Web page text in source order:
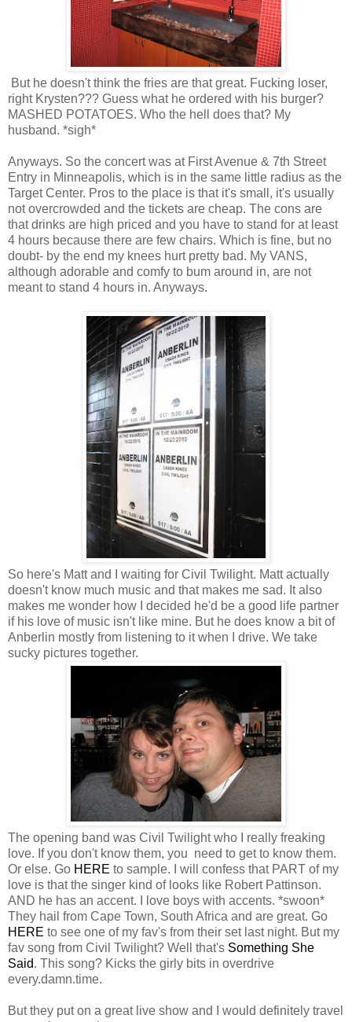
But he doesn't think the fries are that great. Fucking loser,
right Krysten??? Guess what he ordered with his burger?
MASHED POTATOES. Who the hell does that? My
husband. *sigh*
Anyways. So the concert was at First Avenue & 7th Street
Entry in Minneapolis, which is in the same little radius as the
Target Center. Pros to the place is that it's small, it's usually
not overcrowded and the tickets are cheap. The cons are
that drinks are high priced and you have to stand for at least
4 hours because there are few chairs. Which is fine, but no
doubt- by the end my knees hurt pretty bad. My VANS,
although adorable and comfy to bum around in, are not
meant to stand 4 hours in. Anyways.
So here's Matt and I waiting for Civil Twilight. Matt actually
doesn't know much music and that makes me sad. It also
makes me wonder how I decided he'd be a good life partner
if his love of music isn't like mine. But he does know a bit of
Anberlin mostly from listening to it when I drive. We take
sucky pictures together.
The opening band was Civil Twilight who I really freaking
love. If you don't know them, you need to get to know them.
Or else. Go HERE to sample. I will confess that PART of my
love is that the singer kind of looks like Robert Pattinson.
AND he has an accent. I love boys with accents. *swoon*
They hail from Cape Town, South Africa and are great. Go
HERE to see one of my fav's from their set last night. But my
fav song from Civil Twilight? Well that's Something She
Said. This song? Kicks the girly bits in overdrive
every.damn.time.
But they put on a great live show and I would definitely travel